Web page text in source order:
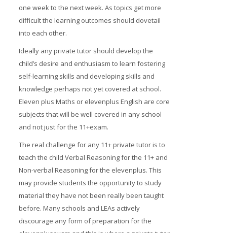
one week to the next week. As topics get more
difficult the learning outcomes should dovetail
into each other.
Ideally any private tutor should develop the
child’s desire and enthusiasm to learn fostering
self-learning skills and developing skills and
knowledge perhaps not yet covered at school.
Eleven plus Maths or elevenplus English are core
subjects that will be well covered in any school
and not just for the 11+exam.
The real challenge for any 11+ private tutor is to
teach the child Verbal Reasoning for the 11+ and
Non-verbal Reasoning for the elevenplus. This
may provide students the opportunity to study
material they have not been really been taught
before. Many schools and LEAs actively
discourage any form of preparation for the